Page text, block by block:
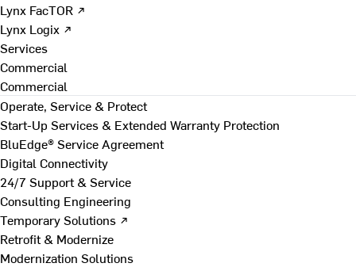
Lynx FacTOR ↗
Lynx Logix ↗
Services
Commercial
Commercial
Operate, Service & Protect
Start-Up Services & Extended Warranty Protection
BluEdge® Service Agreement
Digital Connectivity
24/7 Support & Service
Consulting Engineering
Temporary Solutions ↗
Retrofit & Modernize
Modernization Solutions